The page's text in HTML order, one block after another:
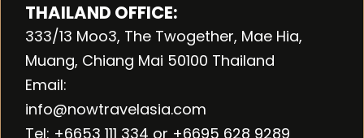
THAILAND OFFICE:
333/13 Moo3, The Twogether, Mae Hia,
Muang, Chiang Mai 50100 Thailand
Email:
info@nowtravelasia.com
Tel: +6653 111 334 or +6695 628 9289